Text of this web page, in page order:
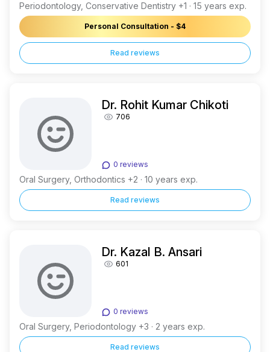
Periodontology, Conservative Dentistry +1 · 15 years exp.
Personal Consultation - $4
Read reviews
Dr. Rohit Kumar Chikoti
706
0 reviews
Oral Surgery, Orthodontics +2 · 10 years exp.
Read reviews
Dr. Kazal B. Ansari
601
0 reviews
Oral Surgery, Periodontology +3 · 2 years exp.
Read reviews